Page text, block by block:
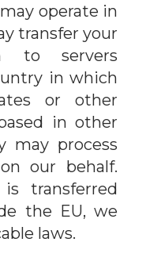
operate in
transfer your
to servers
in which
or other
in other
may process
our behalf.
transferred
the EU, we
laws.